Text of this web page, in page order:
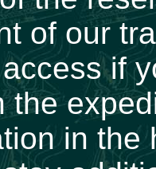
of our
if
the
in the